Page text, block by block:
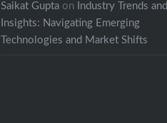
Saikat Gupta on Industry Trends and
Insights: Navigating Emerging
Technologies and Market Shifts